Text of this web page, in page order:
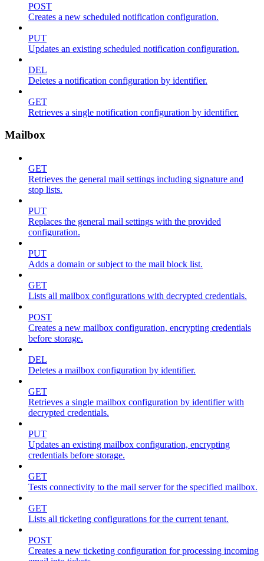
POST
Creates a new scheduled notification configuration.
PUT
Updates an existing scheduled notification configuration.
DEL
Deletes a notification configuration by identifier.
GET
Retrieves a single notification configuration by identifier.
Mailbox
GET
Retrieves the general mail settings including signature and
stop lists.
PUT
Replaces the general mail settings with the provided
configuration.
PUT
Adds a domain or subject to the mail block list.
GET
Lists all mailbox configurations with decrypted credentials.
POST
Creates a new mailbox configuration, encrypting credentials
before storage.
DEL
Deletes a mailbox configuration by identifier.
GET
Retrieves a single mailbox configuration by identifier with
decrypted credentials.
PUT
Updates an existing mailbox configuration, encrypting
credentials before storage.
GET
Tests connectivity to the mail server for the specified mailbox.
GET
Lists all ticketing configurations for the current tenant.
POST
Creates a new ticketing configuration for processing incoming